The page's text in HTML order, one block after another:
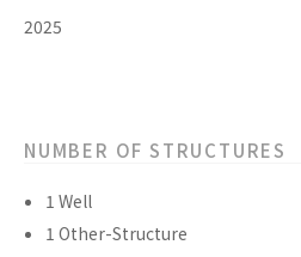
2025
NUMBER OF STRUCTURES
1 Well
1 Other-Structure